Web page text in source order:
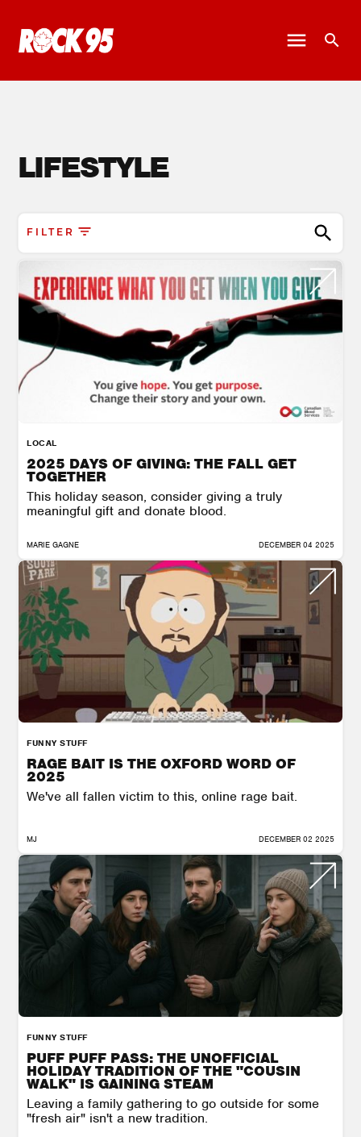
LIFESTYLE
FILTER
LOCAL
2025 DAYS OF GIVING: THE FALL GET
TOGETHER
This holiday season, consider giving a truly
meaningful gift and donate blood.
MARIE GAGNE DECEMBER 04 2025
FUNNY STUFF
RAGE BAIT IS THE OXFORD WORD OF
2025
We've all fallen victim to this, online rage bait.
MJ DECEMBER 02 2025
FUNNY STUFF
PUFF PUFF PASS: THE UNOFFICIAL
HOLIDAY TRADITION OF THE "COUSIN
WALK" IS GAINING STEAM
Leaving a family gathering to go outside for some
"fresh air" isn't a new tradition.